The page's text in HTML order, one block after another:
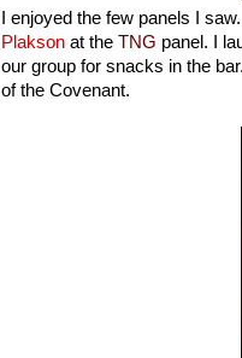
I enjoyed the few panels I
Plakson at the TNG panel. I
our group for snacks in the
of the Covenant.